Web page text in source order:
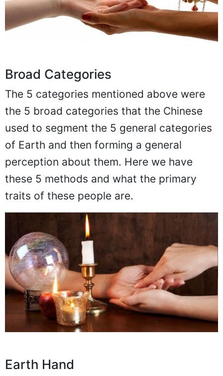
Broad Categories
The 5 categories mentioned above were
the 5 broad categories that the Chinese
used to segment the 5 general categories
of Earth and then forming a general
perception about them. Here we have
these 5 methods and what the primary
traits of these people are.
Earth Hand